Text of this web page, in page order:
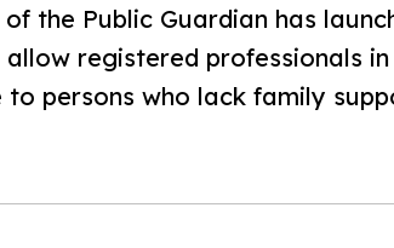
the Public Guardian has
allow registered professionals
to persons who lack family